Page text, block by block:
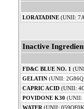
LORATADINE (UNII:
Inactive
FD&C BLUE NO. 1
GELATIN (UNII:
CAPRIC ACID (UNII:
POVIDONE K30 (UNII:
WATER (UNII: